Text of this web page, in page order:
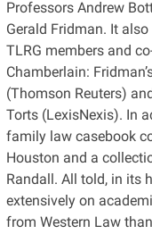
Professors Andrew
Gerald Fridman. It
TLRG members and
Chamberlain:
(Thomson Reuters)
Torts (LexisNexis). In
family law casebook
Houston and a
Randall. All told, in its
extensively on
from Western Law